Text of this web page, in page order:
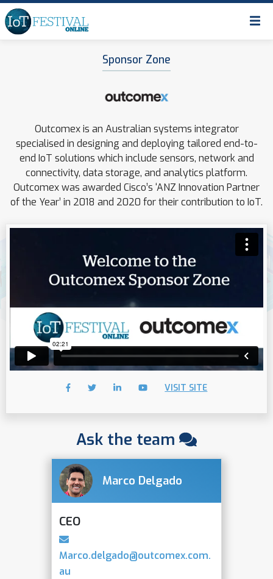
Sponsor Zone
Outcomex is an Australian systems integrator
specialised in designing and deploying tailored end-to-
end IoT solutions which include sensors, network and
connectivity, data storage, and analytics platform.
Outcomex was awarded Cisco’s ‘ANZ Innovation Partner
of the Year’ in 2018 and 2020 for their contribution to IoT.
VISIT SITE
Ask the team
Marco Delgado
CEO
Marco.delgado@outcomex.com.
au